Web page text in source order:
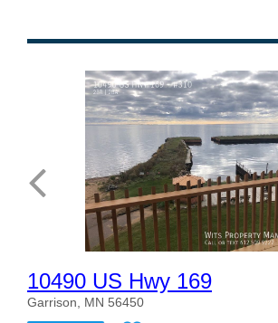
10490 US Hwy 169
Garrison, MN 56450